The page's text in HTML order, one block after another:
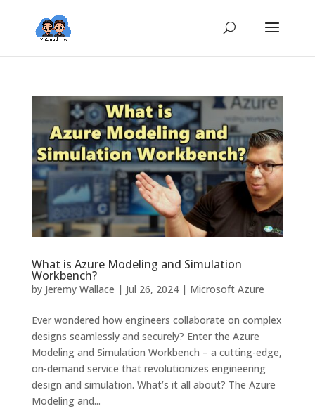
What is Azure Modeling and Simulation
Workbench?
by Jeremy Wallace | Jul 26, 2024| Microsoft Azure
Ever wondered how engineers collaborate on complex
designs seamlessly and securely? Enter the Azure
Modeling and Simulation Workbench – a cutting-edge,
on-demand service that revolutionizes engineering
design and simulation. What’s it all about? The Azure
Modeling and...